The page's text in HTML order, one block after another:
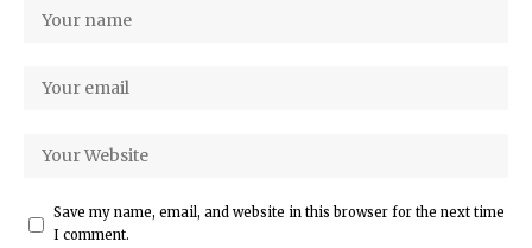
Save my name, email, and website in this browser for the next time
I comment.